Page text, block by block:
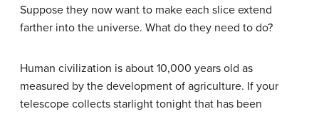
Suppose they now want to make each slice extend
farther into the universe. What do they need to do?
Human civilization is about 10,000 years old as
measured by the development of agriculture. If your
telescope collects starlight tonight that has been